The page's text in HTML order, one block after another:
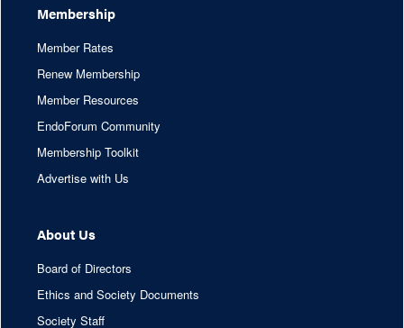
Membership
Member Rates
Renew Membership
Member Resources
EndoForum Community
Membership Toolkit
Advertise with Us
About Us
Board of Directors
Ethics and Society Documents
Society Staff